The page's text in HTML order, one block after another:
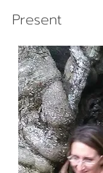
Present